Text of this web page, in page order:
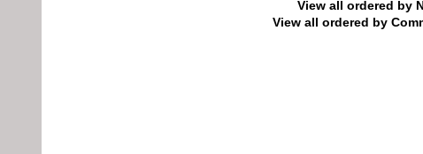
View all ordered by
View all ordered by